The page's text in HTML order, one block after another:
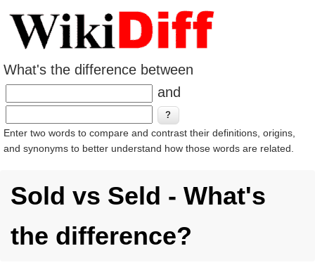
What's the difference between
and
Enter two words to compare and contrast their definitions, origins,
and synonyms to better understand how those words are related.
Sold vs Seld - What's
the difference?